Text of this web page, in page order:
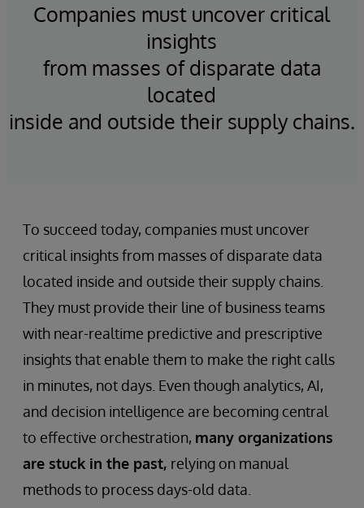
Companies must uncover critical
insights
from masses of disparate data
located
inside and outside their supply chains.
To succeed today, companies must uncover
critical insights from masses of disparate data
located inside and outside their supply chains.
They must provide their line of business teams
with near-realtime predictive and prescriptive
insights that enable them to make the right calls
in minutes, not days. Even though analytics, AI,
and decision intelligence are becoming central
to effective orchestration, many organizations
are stuck in the past, relying on manual
methods to process days-old data.